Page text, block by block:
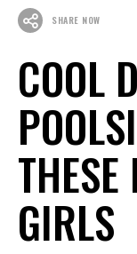
SHARE NOW
COOL
GIRLS